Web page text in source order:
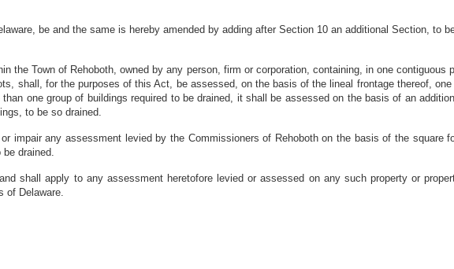
be and the same is hereby amended by adding after Section 10 an additional Section, to
the Town of Rehoboth, owned by any person, firm or corporation, containing, in one contiguous
shall, for the purposes of this Act, be assessed, on the basis of the lineal frontage thereof,
one group of buildings required to be drained, it shall be assessed on the basis of an
to be so drained.
impair any assessment levied by the Commissioners of Rehoboth on the basis of the square
drained.
shall apply to any assessment heretofore levied or assessed on any such property or
of Delaware.